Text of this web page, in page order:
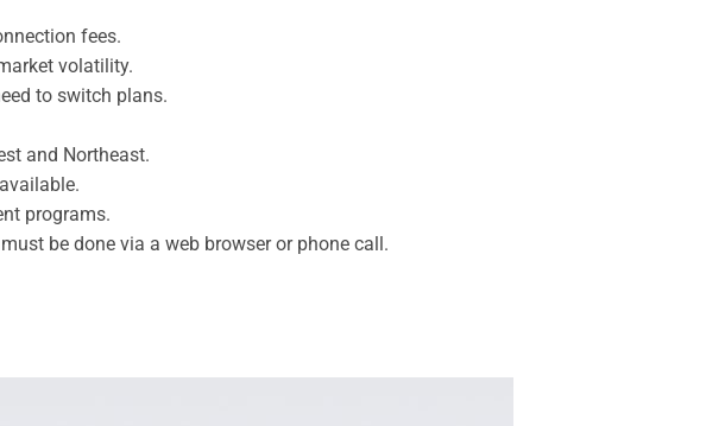
fees.
volatility.
to switch plans.
and Northeast.
programs.
be done via a web browser or phone call.